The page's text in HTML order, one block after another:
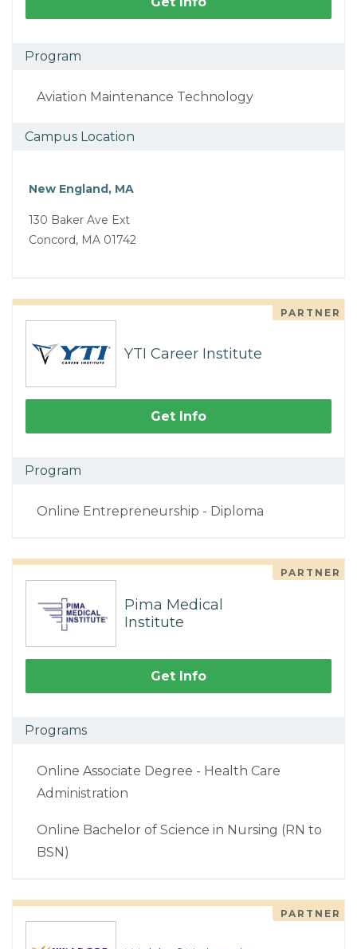
Program
Aviation Maintenance Technology
Campus Location
New England, MA
130 Baker Ave Ext
Concord, MA 01742
PARTNER
YTI Career Institute
Get Info
Program
Online Entrepreneurship - Diploma
PARTNER
Pima Medical
Institute
Get Info
Programs
Online Associate Degree - Health Care
Administration
Online Bachelor of Science in Nursing (RN to
BSN)
PARTNER